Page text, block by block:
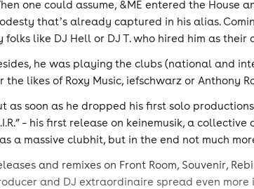
one could assume, &ME entered the House
thatʼs already captured in his alias.
folks like DJ Hell or DJ T. who hired him as their
he was playing the clubs (national and
the likes of Roxy Music, iefschwarz or Anthony
as soon as he dropped his first solo
– his first release on keinemusik, a
a massive clubhit, but in the end not much
and remixes on Front Room, Souvenir,
and DJ extraordinaire spread even